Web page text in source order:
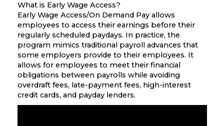
What is Early Wage Access?
Early Wage Access/On Demand Pay allows
employees to access their earnings before their
regularly scheduled paydays. In practice, the
program mimics traditional payroll advances that
some employers provide to their employees. It
allows for employees to meet their financial
obligations between payrolls while avoiding
overdraft fees, late-payment fees, high-interest
credit cards, and payday lenders.